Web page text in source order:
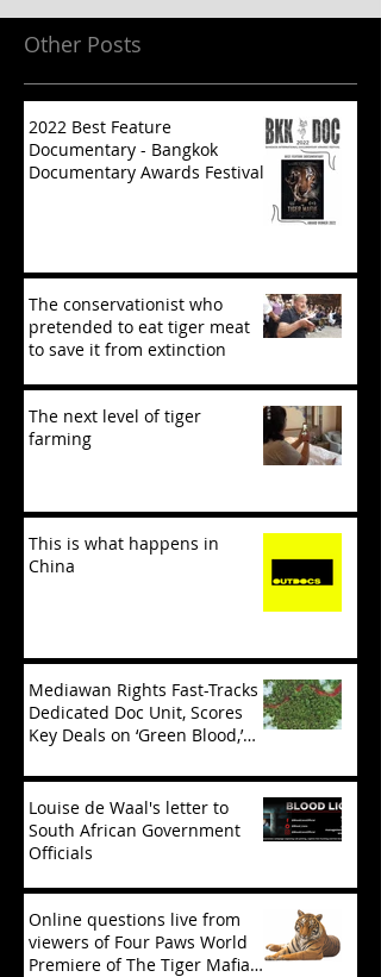
Other Posts
2022 Best Feature
Documentary - Bangkok
Documentary Awards Festival
The conservationist who
pretended to eat tiger meat
to save it from extinction
The next level of tiger
farming
This is what happens in
China
Mediawan Rights Fast-Tracks
Dedicated Doc Unit, Scores
Key Deals on ‘Green Blood,’
Louise de Waal's letter to
South African Government
Officials
Online questions live from
viewers of Four Paws World
Premiere of The Tiger Mafia